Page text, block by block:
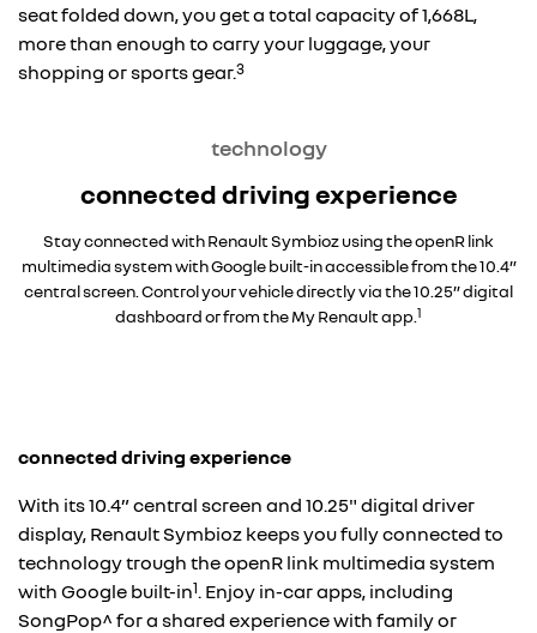
seat folded down, you get a total capacity of 1,668L,
more than enough to carry your luggage, your
shopping or sports gear.3
technology
connected driving experience
Stay connected with Renault Symbioz using the openR link
multimedia system with Google built-in accessible from the 10.4”
central screen. Control your vehicle directly via the 10.25” digital
dashboard or from the My Renault app. 1
connected driving experience
With its 10.4” central screen and 10.25" digital driver
display, Renault Symbioz keeps you fully connected to
technology trough the openR link multimedia system
with Google built-in1. Enjoy in-car apps, including
SongPop^ for a shared experience with family or